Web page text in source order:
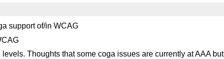
support of/in WCAG
Thoughts that some coga issues are currently at AAA